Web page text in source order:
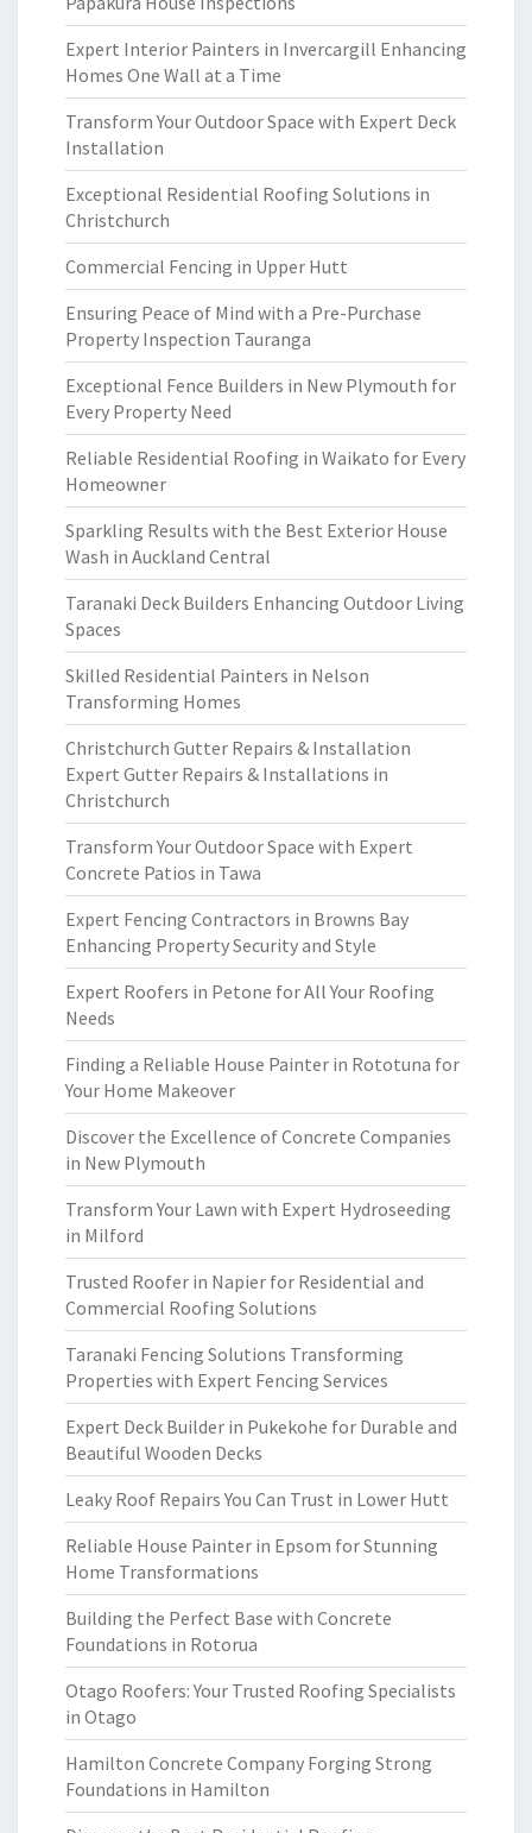
Expert Interior Painters in Invercargill Enhancing
Homes One Wall at a Time
Transform Your Outdoor Space with Expert Deck
Installation
Exceptional Residential Roofing Solutions in
Christchurch
Commercial Fencing in Upper Hutt
Ensuring Peace of Mind with a Pre-Purchase
Property Inspection Tauranga
Exceptional Fence Builders in New Plymouth for
Every Property Need
Reliable Residential Roofing in Waikato for Every
Homeowner
Sparkling Results with the Best Exterior House
Wash in Auckland Central
Taranaki Deck Builders Enhancing Outdoor Living
Spaces
Skilled Residential Painters in Nelson
Transforming Homes
Christchurch Gutter Repairs & Installation
Expert Gutter Repairs & Installations in
Christchurch
Transform Your Outdoor Space with Expert
Concrete Patios in Tawa
Expert Fencing Contractors in Browns Bay
Enhancing Property Security and Style
Expert Roofers in Petone for All Your Roofing
Needs
Finding a Reliable House Painter in Rototuna for
Your Home Makeover
Discover the Excellence of Concrete Companies
in New Plymouth
Transform Your Lawn with Expert Hydroseeding
in Milford
Trusted Roofer in Napier for Residential and
Commercial Roofing Solutions
Taranaki Fencing Solutions Transforming
Properties with Expert Fencing Services
Expert Deck Builder in Pukekohe for Durable and
Beautiful Wooden Decks
Leaky Roof Repairs You Can Trust in Lower Hutt
Reliable House Painter in Epsom for Stunning
Home Transformations
Building the Perfect Base with Concrete
Foundations in Rotorua
Otago Roofers: Your Trusted Roofing Specialists
in Otago
Hamilton Concrete Company Forging Strong
Foundations in Hamilton